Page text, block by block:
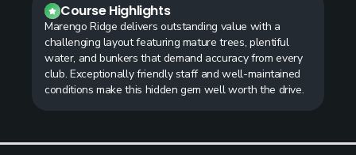
Course Highlights
Marengo Ridge delivers outstanding value with a
challenging layout featuring mature trees, plentiful
water, and bunkers that demand accuracy from every
club. Exceptionally friendly staff and well-maintained
conditions make this hidden gem well worth the drive.